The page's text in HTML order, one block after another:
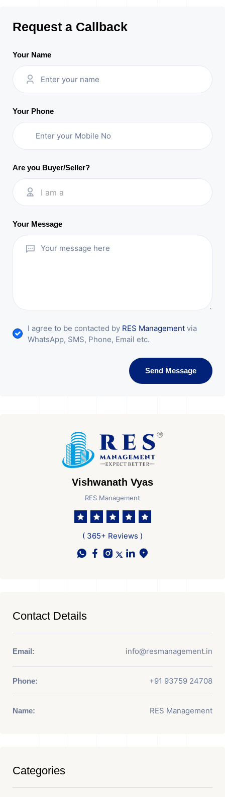
Request a Callback
Your Name
Your Phone
Are you Buyer/Seller?
I am a
Your Message
I agree to be contacted by RES Management via
WhatsApp, SMS, Phone, Email etc.
Send Message
Vishwanath Vyas
RES Management
( 365+ Reviews )
Contact Details
Email: info@resmanagement.in
Phone: +91 93759 24708
Name: RES Management
Categories